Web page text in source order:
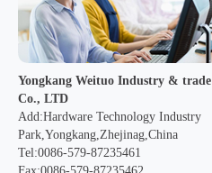
Yongkang Weituo Industry & trade
Co., LTD
Add:Hardware Technology Industry
Park,Yongkang,Zhejinag,China
Tel:0086-579-87235461